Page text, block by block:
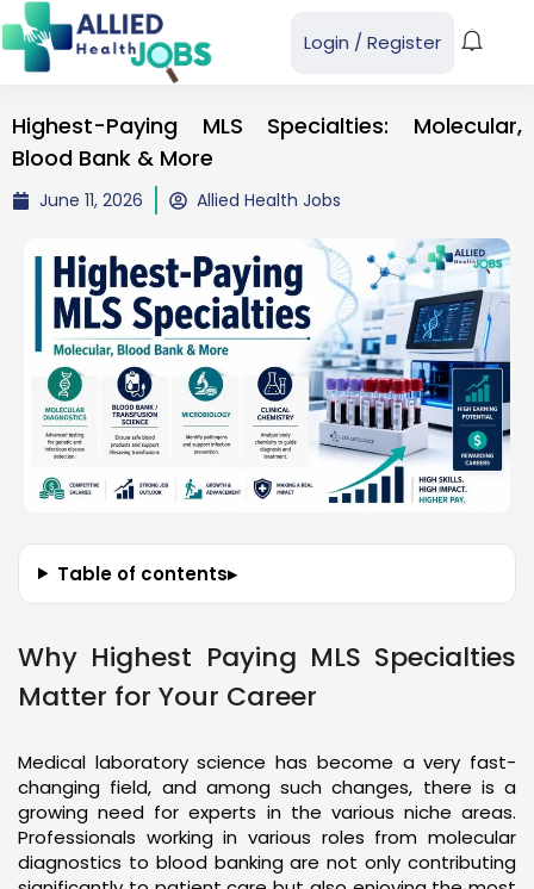
Login / Register
Highest-Paying MLS Specialties: Molecular,
Blood Bank & More
June 11, 2026 Allied Health Jobs
Table of contents▸
Why Highest Paying MLS Specialties
Matter for Your Career
Medical laboratory science has become a very fast-
changing field, and among such changes, there is a
growing need for experts in the various niche areas.
Professionals working in various roles from molecular
diagnostics to blood banking are not only contributing